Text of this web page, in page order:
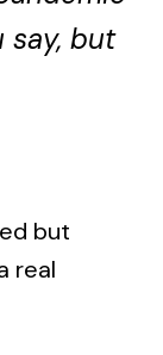
say, but
but
real